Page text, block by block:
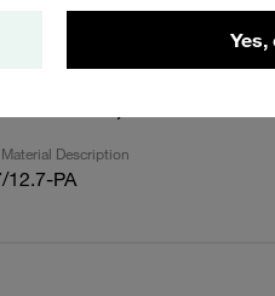
Yes,
Description
12.7-PA